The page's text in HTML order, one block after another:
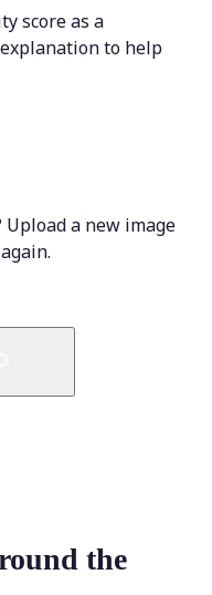
score as a
to help
a new image
the